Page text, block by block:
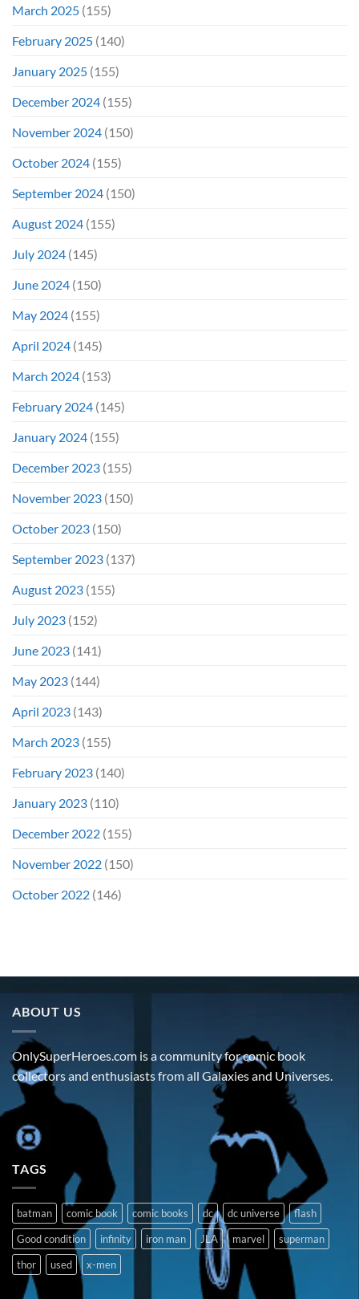
March 2025 (155)
February 2025 (140)
January 2025 (155)
December 2024 (155)
November 2024 (150)
October 2024 (155)
September 2024 (150)
August 2024 (155)
July 2024 (145)
June 2024 (150)
May 2024 (155)
April 2024 (145)
March 2024 (153)
February 2024 (145)
January 2024 (155)
December 2023 (155)
November 2023 (150)
October 2023 (150)
September 2023 (137)
August 2023 (155)
July 2023 (152)
June 2023 (141)
May 2023 (144)
April 2023 (143)
March 2023 (155)
February 2023 (140)
January 2023 (110)
December 2022 (155)
November 2022 (150)
October 2022 (146)
ABOUT US
OnlySuperHeroes.com is a community for comic book
collectors and enthusiasts from all Galaxies and Universes.
TAGS
batman comic book comic books dc dc universe
flash
Good condition
infinity iron man JLA marvel
superman
thor
used x-men